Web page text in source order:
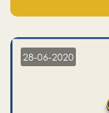
in fear of missing
28-06-2020